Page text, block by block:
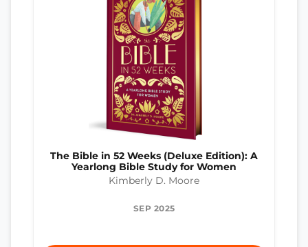
The Bible in 52 Weeks (Deluxe Edition): A
Yearlong Bible Study for Women
Kimberly D. Moore
SEP 2025